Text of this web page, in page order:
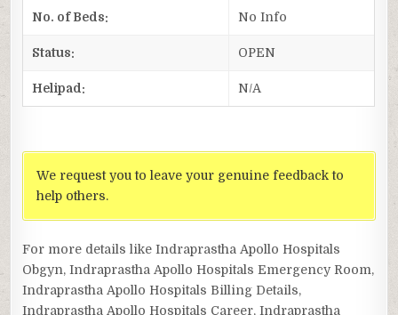
No. of Beds: No Info
Status: OPEN
Helipad: N/A
We request you to leave your genuine feedback to
help others.
For more details like Indraprastha Apollo Hospitals
Obgyn, Indraprastha Apollo Hospitals Emergency Room,
Indraprastha Apollo Hospitals Billing Details,
Indraprastha Apollo Hospitals Career, Indraprastha